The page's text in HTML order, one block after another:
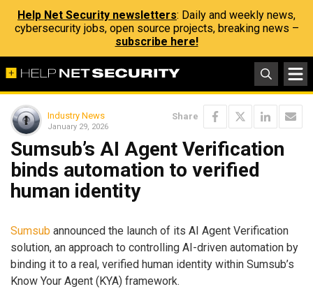
Help Net Security newsletters: Daily and weekly news,
cybersecurity jobs, open source projects, breaking news –
subscribe here!
Industry News
January 29, 2026
Share
Sumsub’s AI Agent Verification
binds automation to verified
human identity
Sumsub announced the launch of its AI Agent Verification
solution, an approach to controlling AI-driven automation by
binding it to a real, verified human identity within Sumsub’s
Know Your Agent (KYA) framework.